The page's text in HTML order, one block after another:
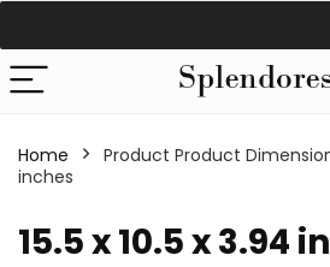
Home Product Product
inches
‎15.5 x 10.5 x 3.94